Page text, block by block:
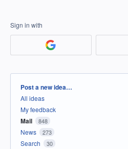
Sign in with
Categories
Post a new idea…
All ideas
My feedback
Mail 848
News 273
Search 30